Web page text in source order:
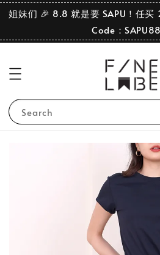
姐妹们 🎉 8.8 就是要 SAPU！任买
Code：SAPU88
Search